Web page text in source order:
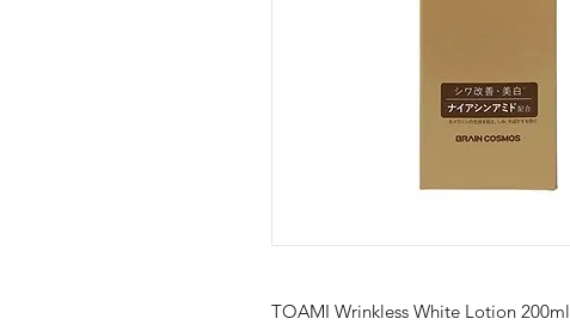
TOAMI Wrinkless White Lotion 200ml